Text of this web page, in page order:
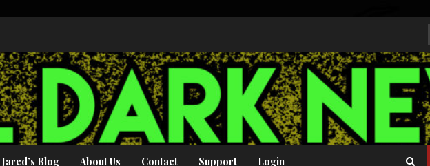
Jared’s Blog About Us Contact Support Login